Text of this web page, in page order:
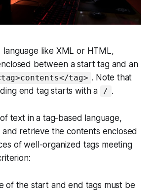
language like XML or HTML,
between astart tagand an
tag> . Note that
end tagstarts with a / .
text in a tag-based language,
retrieve the contents enclosed
of well-organized tags meeting
of the start andend tags must be